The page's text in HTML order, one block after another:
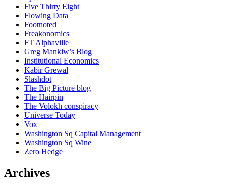
Five Thirty Eight
Flowing Data
Footnoted
Freakonomics
FT Alphaville
Greg Mankiw’s Blog
Institutional Economics
Kabir Grewal
Slashdot
The Big Picture blog
The Hairpin
The Volokh conspiracy
Universe Today
Vox
Washington Sq Capital Management
Washington Sq Wine
Zero Hedge
Archives